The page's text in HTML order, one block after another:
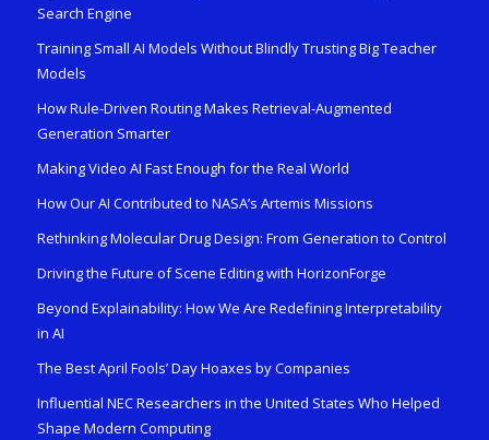
Search Engine
Training Small AI Models Without Blindly Trusting Big Teacher
Models
How Rule-Driven Routing Makes Retrieval-Augmented
Generation Smarter
Making Video AI Fast Enough for the Real World
How Our AI Contributed to NASA’s Artemis Missions
Rethinking Molecular Drug Design: From Generation to Control
Driving the Future of Scene Editing with HorizonForge
Beyond Explainability: How We Are Redefining Interpretability
in AI
The Best April Fools’ Day Hoaxes by Companies
Influential NEC Researchers in the United States Who Helped
Shape Modern Computing